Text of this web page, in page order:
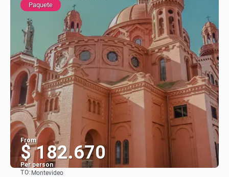
Paquete
From
$ 182.670
Per person
TO: Montevideo